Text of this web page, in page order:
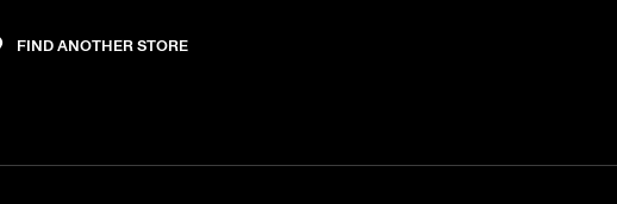
FIND ANOTHER STORE